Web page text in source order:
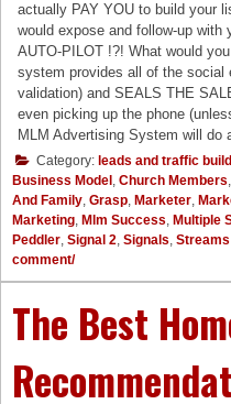
actually PAY YOU to build your
would expose and follow-up with
AUTO-PILOT !?! What would
system provides all of the social
validation) and SEALS THE
even picking up the phone
MLM Advertising System will do
Category: leads and traffic
Business Model , Church Members,
And Family, Grasp, Marketer,
Marketing, Mlm Success, Multiple
Peddler, Signal 2, Signals,
comment/
The Best